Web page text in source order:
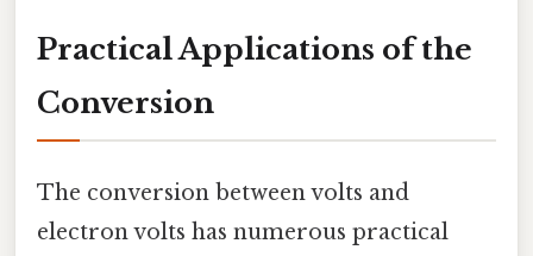
Practical Applications of the
Conversion
The conversion between volts and
electron volts has numerous practical